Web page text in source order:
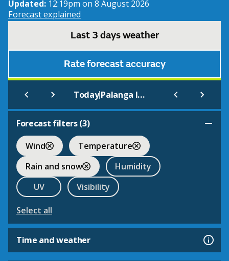
Updated: 12:19pm on 8 August 2026
Forecast explained
Last 3 days weather
Rate forecast accuracy
Today| Palanga Int.
Forecast filters (3)
Wind
Temperature
Rain and snow
Humidity
UV
Visibility
Select all
Time and weather